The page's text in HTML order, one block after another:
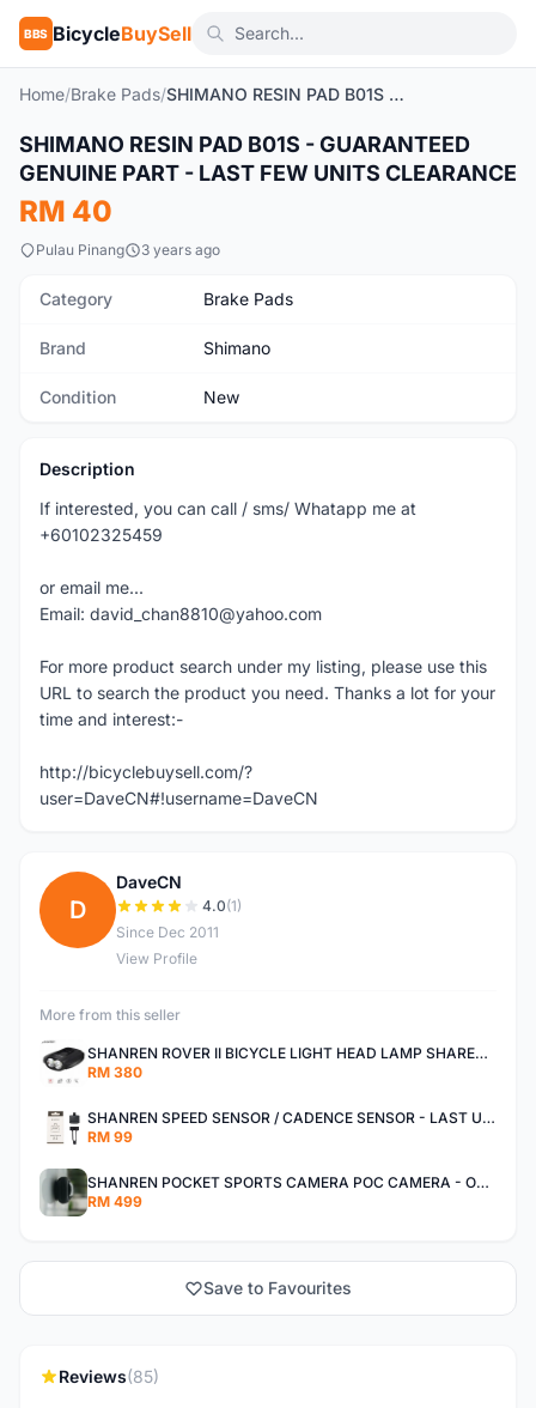
BBS BicycleBuySell
Home/Brake Pads/ SHIMANO RESIN PAD B01S - GUARANTEED GENUINE PART - LAST FEW UNITS CLEARANCE
New
SHIMANO RESIN PAD B01S - GUARANTEED
GENUINE PART - LAST FEW UNITS CLEARANCE
RM 40
Pulau Pinang 3 years ago
Category Brake Pads
Brand Shimano
Condition New
Description
If interested, you can call / sms/ Whatapp me at
+60102325459
or email me...
Email: david_chan8810@yahoo.com
For more product search under my listing, please use this
URL to search the product you need. Thanks a lot for your
time and interest:-
http://bicyclebuysell.com/?
user=DaveCN#!username=DaveCN
D
DaveCN
4.0(1)
Since Dec 2011
View Profile
More from this seller
SHANREN ROVER II BICYCLE LIGHT HEAD LAMP SHAREN ROVER BICYCLE LIGHT
RM 380
SHANREN SPEED SENSOR / CADENCE SENSOR - LAST UNIT EACH CLEARANCE
RM 99
SHANREN POCKET SPORTS CAMERA POC CAMERA - OUTDOOR ADVENTURE MINI CAMERA - LAST PIECE CLEARANCE
RM 499
Save to Favourites
Reviews(85)